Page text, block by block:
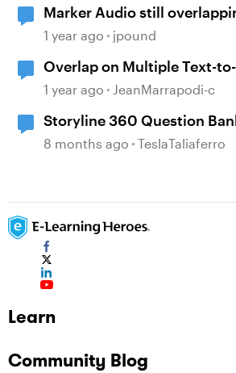
Marker Audio still
1 year ago jpound
Overlap on Multiple Text-
Narrations
1 year ago JeanMarrapodi-c
Storyline 360 Question
Overlap
8 months ago TeslaTaliaferro
Learn
Community Blog